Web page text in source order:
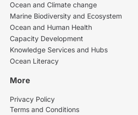
Ocean and Climate change
Marine Biodiversity and Ecosystem
Ocean and Human Health
Capacity Development
Knowledge Services and Hubs
Ocean Literacy
More
Privacy Policy
Terms and Conditions